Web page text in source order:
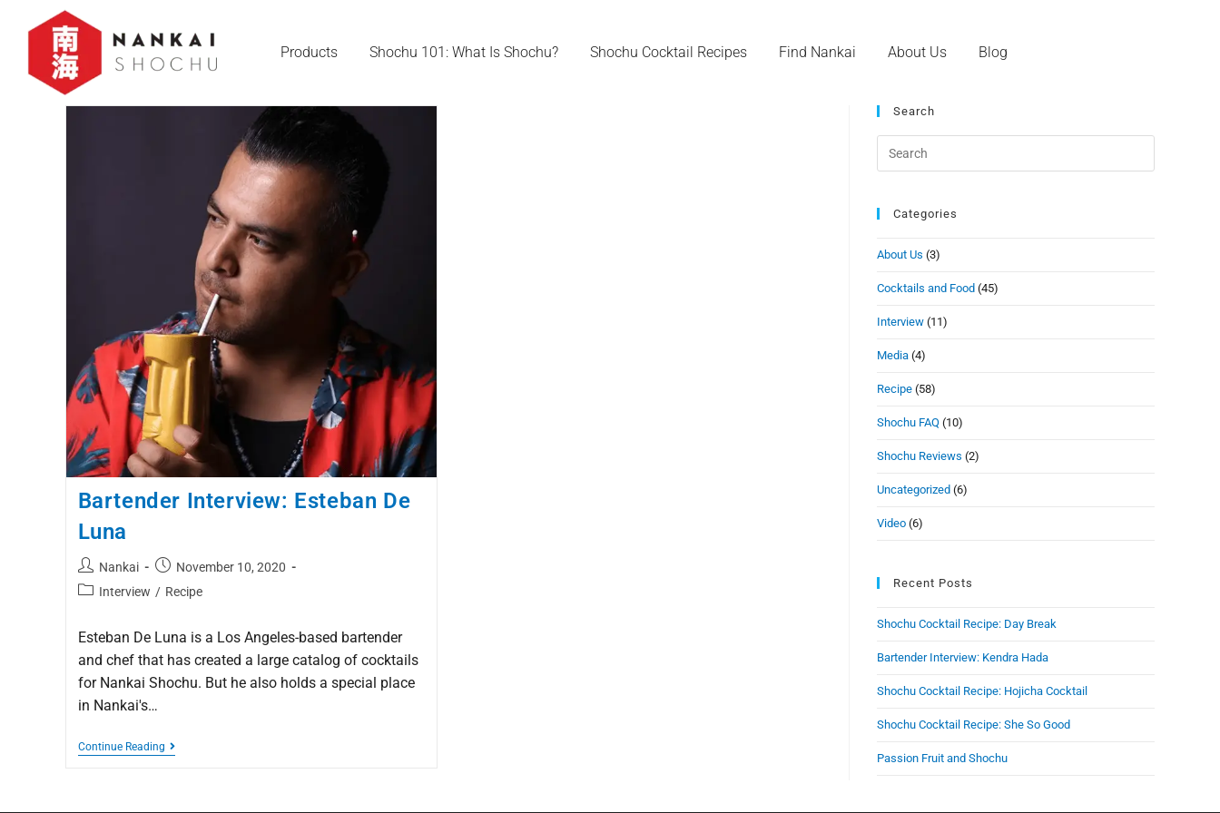
Products Shochu 101: What Is Shochu? Shochu Cocktail Recipes Find Nankai About Us Blog
Bartender Interview: Esteban De
Luna
Nankai
November 10, 2020
Interview / Recipe
Esteban De Luna is a Los Angeles-based bartender
and chef that has created a large catalog of cocktails
for Nankai Shochu. But he also holds a special place
in Nankai's…
Continue Reading
Search
Categories
About Us (3)
Cocktails and Food (45)
Interview (11)
Media (4)
Recipe (58)
Shochu FAQ (10)
Shochu Reviews (2)
Uncategorized (6)
Video (6)
Recent Posts
Shochu Cocktail Recipe: Day Break
Bartender Interview: Kendra Hada
Shochu Cocktail Recipe: Hojicha Cocktail
Shochu Cocktail Recipe: She So Good
Passion Fruit and Shochu